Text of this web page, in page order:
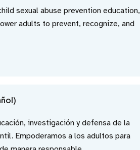
sexual abuse prevention education,
adults to prevent, recognize, and
investigación y defensa de la
Empoderamos a los adultos para